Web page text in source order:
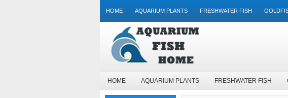
HOME AQUARIUM PLANTS FRESHWATER FISH
HOME AQUARIUM PLANTS FRESHWATER FISH